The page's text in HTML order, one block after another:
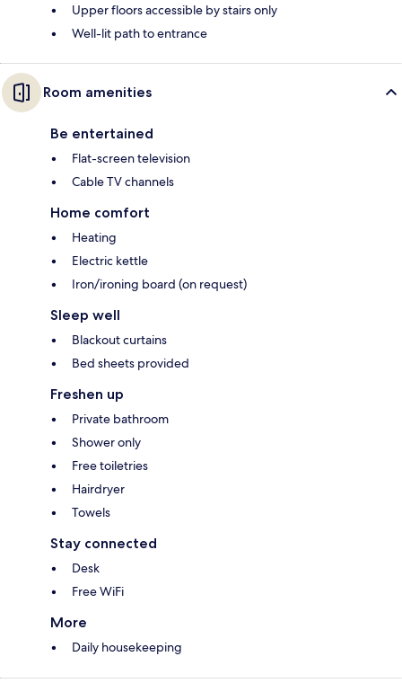
Upper floors accessible by stairs only
Well-lit path to entrance
Room amenities
Be entertained
Flat-screen television
Cable TV channels
Home comfort
Heating
Electric kettle
Iron/ironing board (on request)
Sleep well
Blackout curtains
Bed sheets provided
Freshen up
Private bathroom
Shower only
Free toiletries
Hairdryer
Towels
Stay connected
Desk
Free WiFi
More
Daily housekeeping